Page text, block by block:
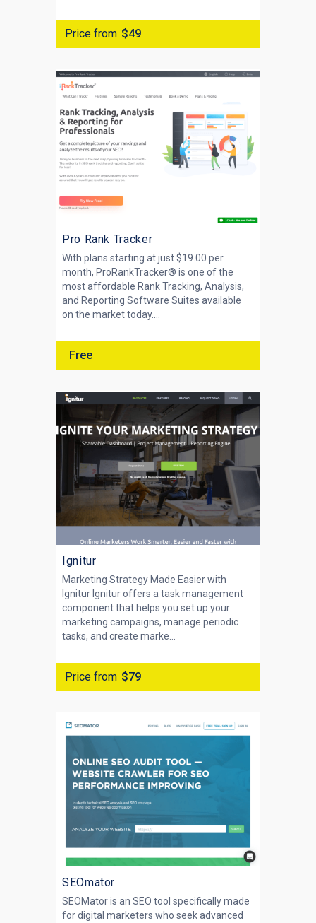
Price from $49
Pro Rank Tracker
With plans starting at just $19.00 per
month, ProRankTracker® is one of the
most affordable Rank Tracking, Analysis,
and Reporting Software Suites available
on the market today....
Free
Ignitur
Marketing Strategy Made Easier with
Ignitur Ignitur offers a task management
component that helps you set up your
marketing campaigns, manage periodic
tasks, and create marke...
Price from $79
SEOmator
SEOMator is an SEO tool specifically made
for digital marketers who seek advanced